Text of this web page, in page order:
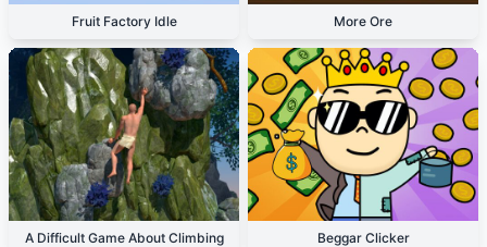
Fruit Factory Idle More Ore
A Difficult Game About Climbing Beggar Clicker